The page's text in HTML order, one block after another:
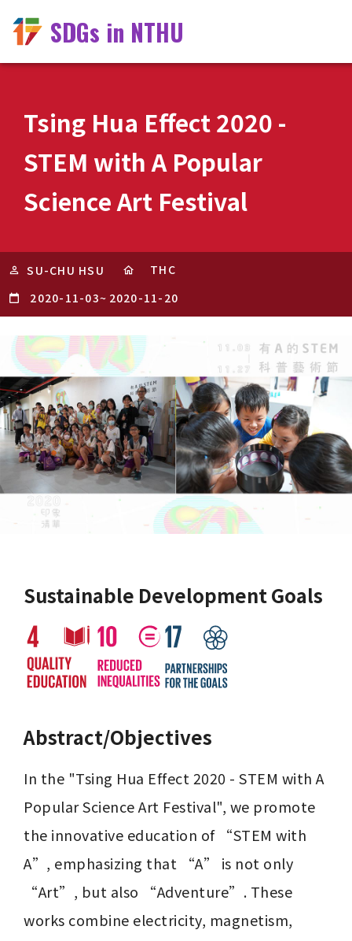
SDGs in NTHU
Tsing Hua Effect 2020 -
STEM with A Popular
Science Art Festival
SU-CHU HSU
THC
2020-11-03~ 2020-11-20
Sustainable Development Goals
Abstract/Objectives
In the "Tsing Hua Effect 2020 - STEM with A
Popular Science Art Festival", we promote
the innovative education of “STEM with
A”, emphasizing that “A” is not only
“Art”, but also “Adventure”. These
works combine electricity, magnetism,